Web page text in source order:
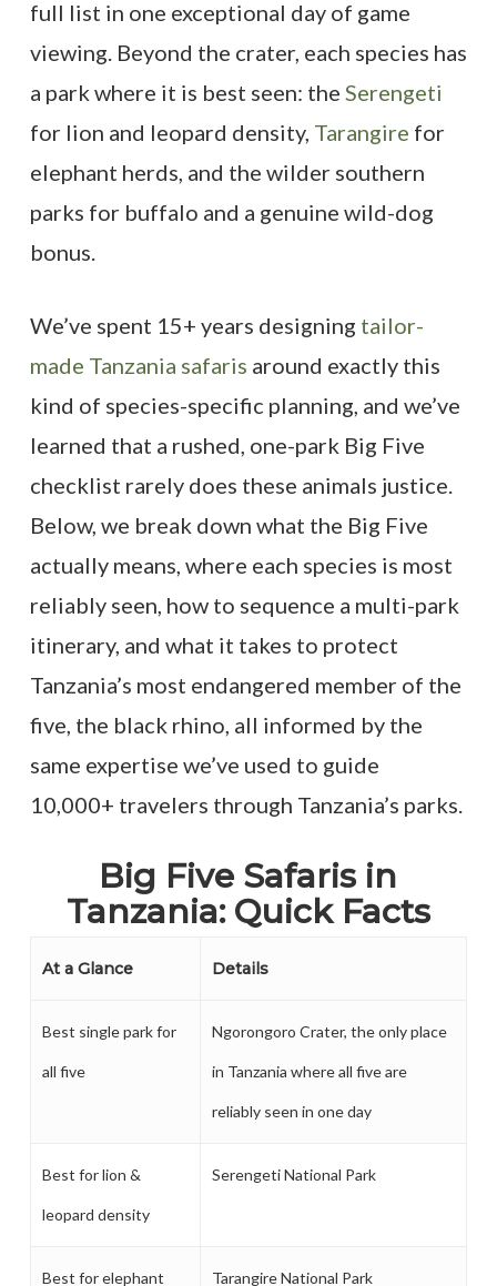
full list in one exceptional day of game
viewing. Beyond the crater, each species has
a park where it is best seen: the Serengeti
for lion and leopard density, Tarangire for
elephant herds, and the wilder southern
parks for buffalo and a genuine wild-dog
bonus.
We’ve spent 15+ years designing tailor-
made Tanzania safaris around exactly this
kind of species-specific planning, and we’ve
learned that a rushed, one-park Big Five
checklist rarely does these animals justice.
Below, we break down what the Big Five
actually means, where each species is most
reliably seen, how to sequence a multi-park
itinerary, and what it takes to protect
Tanzania’s most endangered member of the
five, the black rhino, all informed by the
same expertise we’ve used to guide
10,000+ travelers through Tanzania’s parks.
Big Five Safaris in
Tanzania: Quick Facts
At a Glance Details
Best single park for
all five
Ngorongoro Crater, the only place
in Tanzania where all five are
reliably seen in one day
Best for lion &
leopard density
Serengeti National Park
Best for elephant Tarangire National Park